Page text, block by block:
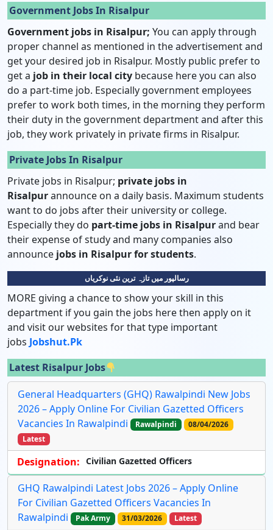
Government Jobs In Risalpur
Government jobs in Risalpur; You can apply through
proper channel as mentioned in the advertisement and
get your desired job in Risalpur. Mostly public prefer to
get a job in their local city because here you can also
do a part-time job. Especially government employees
prefer to work both times, in the morning they perform
their duty in the government department and after this
job, they work privately in private firms in Risalpur.
Private Jobs In Risalpur
Private jobs in Risalpur; private jobs in
Risalpurannounce on a daily basis. Maximum students
want to do jobs after their university or college.
Especially they do part-time jobs in Risalpurand bear
their expense of study and many companies also
announce jobs in Risalpur for students.
رسالپور میں تازہ ترین نئی نوکریاں
MORE giving a chance to show your skill in this
department if you gain the jobs here then apply on it
and visit our websites for that type important
jobs Jobshut.pk
Latest Risalpur Jobs
General Headquarters (GHQ) Rawalpindi New Jobs
2026 – Apply Online For Civilian Gazetted Officers
Vacancies In Rawalpindi
Rawalpindi
08/04/2026
Latest
Designation: Civilian Gazetted Officers
GHQ Rawalpindi Latest Jobs 2026 – Apply Online
For Civilian Gazetted Officers Vacancies In
Rawalpindi
Pak Army 31/03/2026 Latest